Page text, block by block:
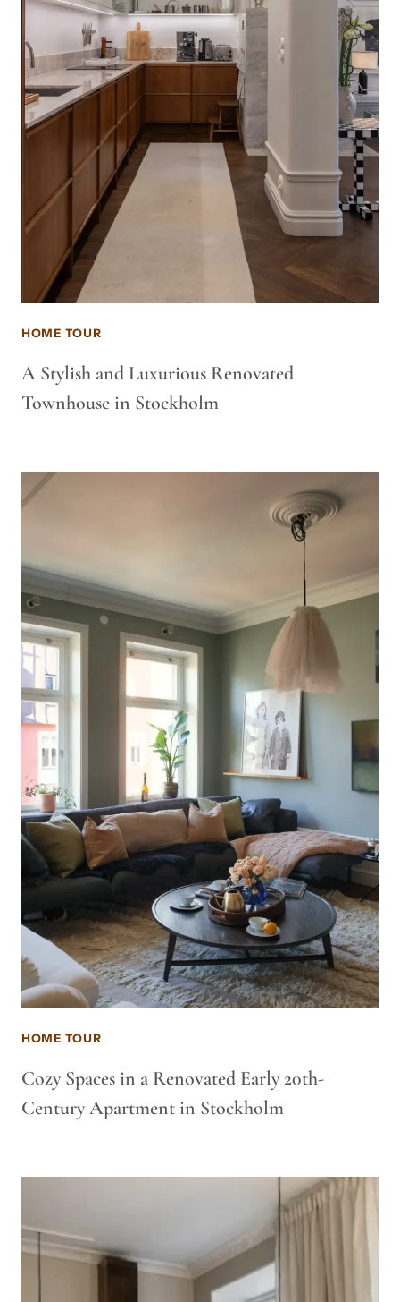
HOME TOUR
A Stylish and Luxurious Renovated
Townhouse in Stockholm
HOME TOUR
Cozy Spaces in a Renovated Early 20th-
Century Apartment in Stockholm